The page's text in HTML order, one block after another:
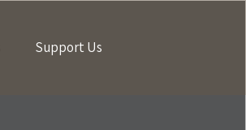
Support Us